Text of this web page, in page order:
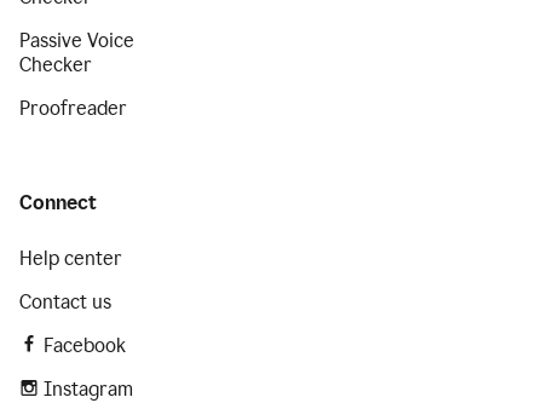
Passive Voice
Checker
Proofreader
Connect
Help center
Contact us
Facebook
Instagram